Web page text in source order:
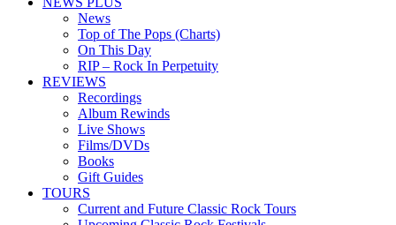
News
Top of The Pops (Charts)
On This Day
RIP – Rock In Perpetuity
REVIEWS
Recordings
Album Rewinds
Live Shows
Films/DVDs
Books
Gift Guides
TOURS
Current and Future Classic Rock Tours